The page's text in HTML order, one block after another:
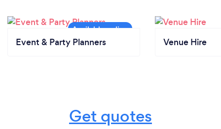
Event & Party Planners Venue Hire
Get quotes